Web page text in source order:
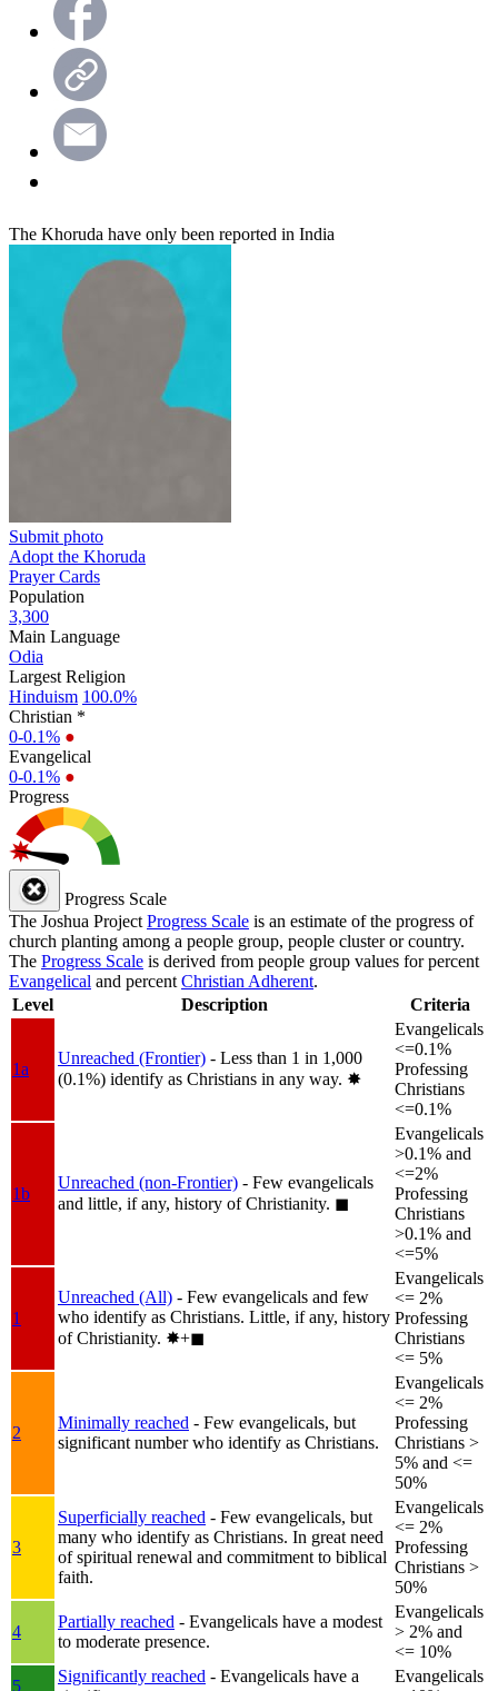
The Khoruda have only been reported in India
Submit photo
Adopt the Khoruda
Prayer Cards
Population
3,300
Main Language
Odia
Largest Religion
Hinduism 100.0%
Christian *
0-0.1% ●
Evangelical
0-0.1% ●
Progress
Progress Scale
The Joshua Project Progress Scale is an estimate of the progress of
church planting among a people group, people cluster or country.
The Progress Scale is derived from people group values for percent
Evangelical and percent Christian Adherent.
Level
Description Criteria
1a
Unreached (Frontier) - Less than 1 in 1,000
(0.1%) identify as Christians in any way. ✸︎
Evangelicals
<=0.1%
Professing
Christians
<=0.1%
1b
Unreached (non-Frontier) - Few evangelicals
and little, if any, history of Christianity. ◼︎
Evangelicals
>0.1% and
<=2%
Professing
Christians
>0.1% and
<=5%
1
Unreached (All) - Few evangelicals and few
who identify as Christians. Little, if any, history
of Christianity. ✸︎+◼︎
Evangelicals
<= 2%
Professing
Christians
<= 5%
2
Minimally reached - Few evangelicals, but
significant number who identify as Christians.
Evangelicals
<= 2%
Professing
Christians >
5% and <=
50%
3
Superficially reached - Few evangelicals, but
many who identify as Christians. In great need
of spiritual renewal and commitment to biblical
faith.
Evangelicals
<= 2%
Professing
Christians >
50%
4
Partially reached - Evangelicals have a modest
to moderate presence.
Evangelicals
> 2% and
<= 10%
5
Significantly reached - Evangelicals have a
Evangelicals